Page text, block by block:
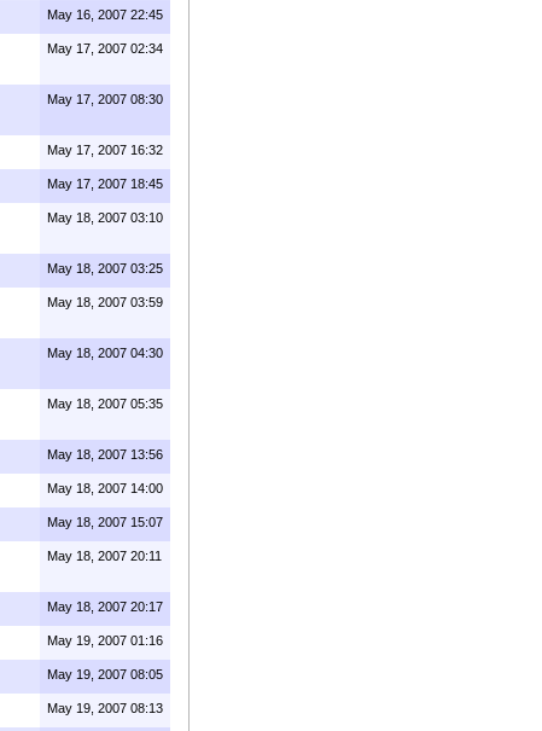
May 16, 2007 22:45
May 17, 2007 02:34
May 17, 2007 08:30
May 17, 2007 16:32
May 17, 2007 18:45
May 18, 2007 03:10
May 18, 2007 03:25
May 18, 2007 03:59
May 18, 2007 04:30
May 18, 2007 05:35
May 18, 2007 13:56
May 18, 2007 14:00
May 18, 2007 15:07
May 18, 2007 20:11
May 18, 2007 20:17
May 19, 2007 01:16
May 19, 2007 08:05
May 19, 2007 08:13